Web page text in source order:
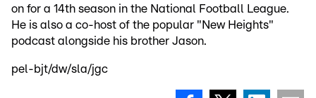
on for a 14th season in the National Football League.
He is also a co-host of the popular "New Heights"
podcast alongside his brother Jason.
pel-bjt/dw/sla/jgc